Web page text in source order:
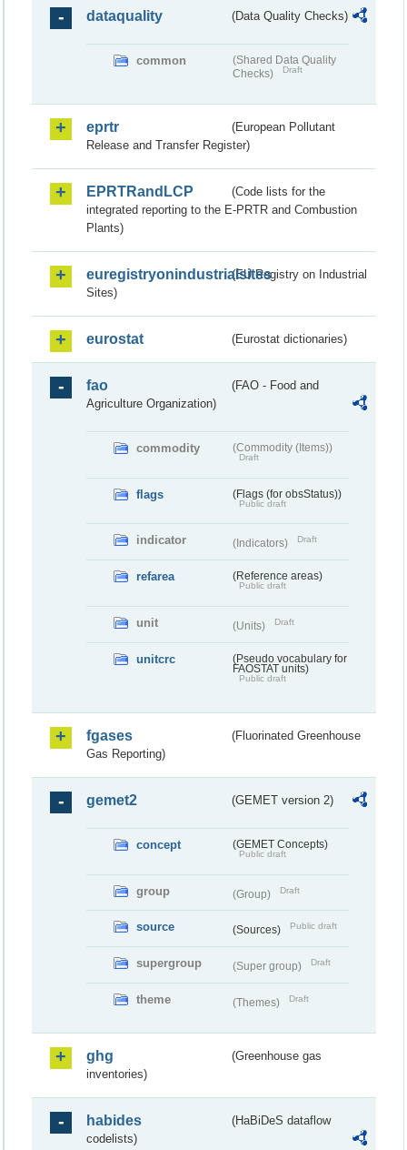
dataquality (Data Quality Checks)
common
(Shared Data Quality
Checks)
Draft
eprtr
(European Pollutant
Release and Transfer Register)
EPRTRandLCP
(Code lists for the
integrated reporting to the E-PRTR and Combustion
Plants)
euregistryonindustrialsites(EU Registry on Industrial
Sites)
eurostat (Eurostat dictionaries)
fao
(FAO - Food and
Agriculture Organization)
commodity (Commodity (Items))
Draft
flags (Flags (for obsStatus))
Public draft
indicator (Indicators) Draft
refarea (Reference areas)
Public draft
unit (Units) Draft
unitcrc
(Pseudo vocabulary for
FAOSTAT units)
Public draft
fgases
(Fluorinated Greenhouse
Gas Reporting)
gemet2 (GEMET version 2)
concept (GEMET Concepts)
Public draft
group (Group) Draft
source (Sources) Public draft
supergroup (Super group) Draft
theme (Themes) Draft
ghg
(Greenhouse gas
inventories)
habides
(HaBiDeS dataflow
codelists)